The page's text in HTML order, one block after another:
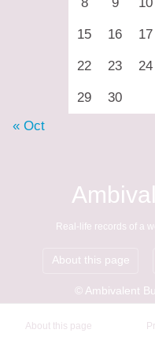
15 16 17
22 23 24
29
30
« Oct
Real-life records of a
About this page
© Ambivalent
About this page